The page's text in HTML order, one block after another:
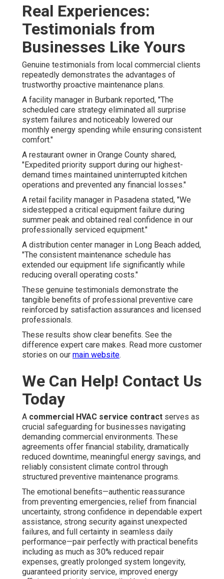
Real Experiences:
Testimonials from
Businesses Like Yours
Genuine testimonials from local commercial clients
repeatedly demonstrates the advantages of
trustworthy proactive maintenance plans.
A facility manager in Burbank reported, "The
scheduled care strategy eliminated all surprise
system failures and noticeably lowered our
monthly energy spending while ensuring consistent
comfort."
A restaurant owner in Orange County shared,
"Expedited priority support during our highest-
demand times maintained uninterrupted kitchen
operations and prevented any financial losses."
A retail facility manager in Pasadena stated, "We
sidestepped a critical equipment failure during
summer peak and obtained real confidence in our
professionally serviced equipment."
A distribution center manager in Long Beach added,
"The consistent maintenance schedule has
extended our equipment life significantly while
reducing overall operating costs."
These genuine testimonials demonstrate the
tangible benefits of professional preventive care
reinforced by satisfaction assurances and licensed
professionals.
These results show clear benefits. See the
difference expert care makes. Read more customer
stories on our main website.
We Can Help! Contact Us
Today
A commercial HVAC service contract serves as
crucial safeguarding for businesses navigating
demanding commercial environments. These
agreements offer financial stability, dramatically
reduced downtime, meaningful energy savings, and
reliably consistent climate control through
structured preventive maintenance programs.
The emotional benefits—authentic reassurance
from preventing emergencies, relief from financial
uncertainty, strong confidence in dependable expert
assistance, strong security against unexpected
failures, and full certainty in seamless daily
performance—pair perfectly with practical benefits
including as much as 30% reduced repair
expenses, greatly prolonged system longevity,
guaranteed priority service, improved energy